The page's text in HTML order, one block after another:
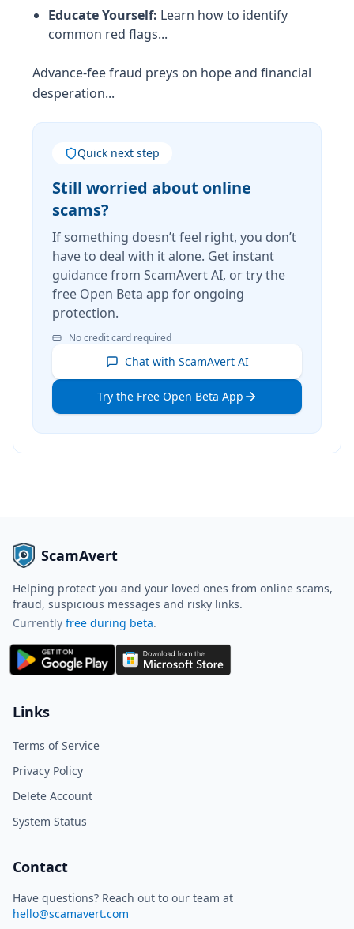
Educate Yourself: Learn how to identify
common red flags...
Advance-fee fraud preys on hope and financial
desperation...
Quick next step
Still worried about online
scams?
If something doesn’t feel right, you don’t
have to deal with it alone. Get instant
guidance from ScamAvert AI, or try the
free Open Beta app for ongoing
protection.
No credit card required
Chat with ScamAvert AI
Try the Free Open Beta App
ScamAvert
Helping protect you and your loved ones from online scams,
fraud, suspicious messages and risky links.
Currently free during beta.
Links
Terms of Service
Privacy Policy
Delete Account
System Status
Contact
Have questions? Reach out to our team at
hello@scamavert.com
ScamAvert AI